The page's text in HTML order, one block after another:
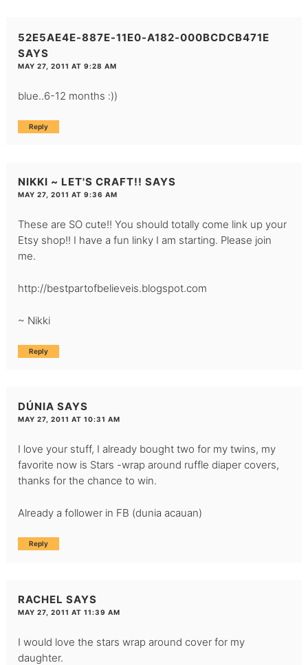
52E5AE4E-887E-11E0-A182-000BCDCB471E
SAYS
MAY 27, 2011 AT 9:28 AM
blue..6-12 months :))
Reply
NIKKI ~ LET'S CRAFT!! SAYS
MAY 27, 2011 AT 9:36 AM
These are SO cute!! You should totally come link up your
Etsy shop!! I have a fun linky I am starting. Please join
me.
http://bestpartofbelieveis.blogspot.com
~ Nikki
Reply
DÚNIA SAYS
MAY 27, 2011 AT 10:31 AM
I love your stuff, I already bought two for my twins, my
favorite now is Stars -wrap around ruffle diaper covers,
thanks for the chance to win.
Already a follower in FB (dunia acauan)
Reply
RACHEL SAYS
MAY 27, 2011 AT 11:39 AM
I would love the stars wrap around cover for my
daughter.